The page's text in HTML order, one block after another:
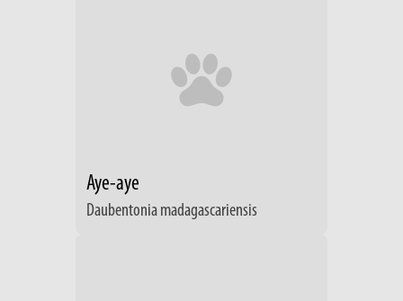
Aye-aye
Daubentonia madagascariensis